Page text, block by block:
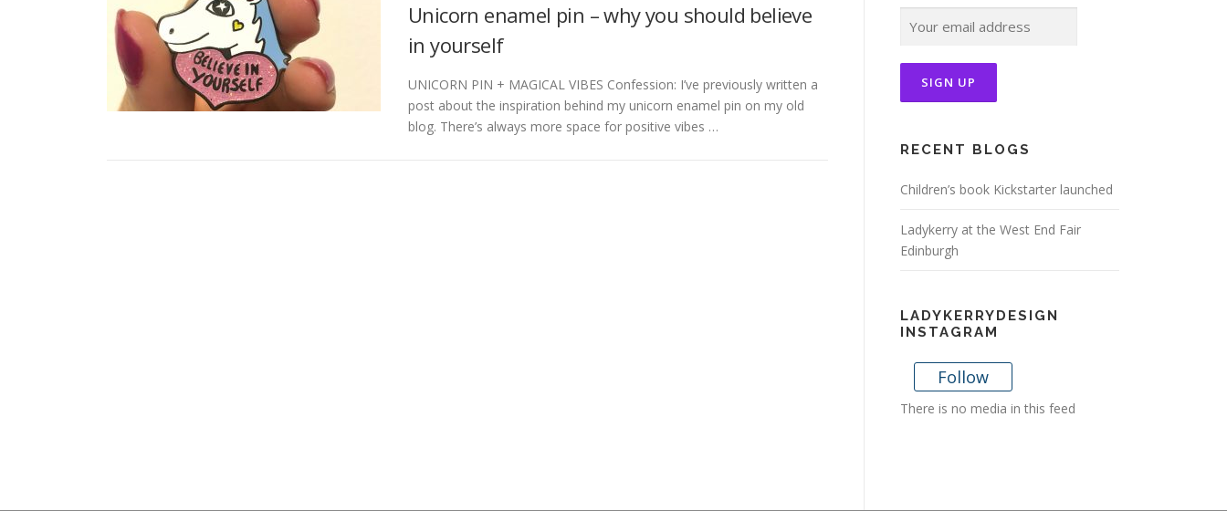
Unicorn enamel pin – why you should believe
in yourself
UNICORN PIN + MAGICAL VIBES Confession: I’ve previously written a
post about the inspiration behind my unicorn enamel pin on my old
blog. There’s always more space for positive vibes …
RECENT BLOGS
Children’s book Kickstarter launched
Ladykerry at the West End Fair
Edinburgh
LADYKERRYDESIGN
INSTAGRAM
Follow
There is no media in this feed